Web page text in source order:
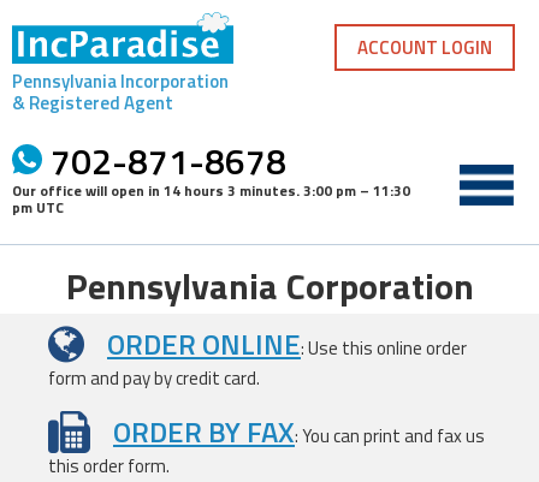
content
Pennsylvania Incorporation
& Registered Agent
702-871-8678
Our office will open in 14 hours 3 minutes.3:00 pm – 11:30
pm UTC
ACCOUNT LOGIN
Pennsylvania Corporation
ORDER ONLINE: Use this online order
form and pay by credit card.
ORDER BY FAX: You can print and fax us
this order form.